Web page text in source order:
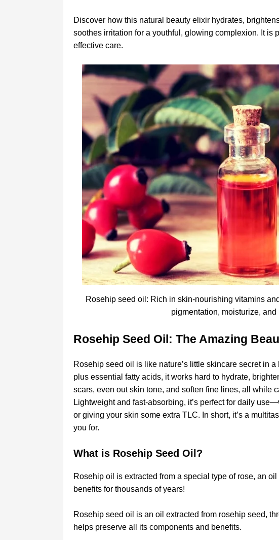
Discover how this natural beauty elixir hydrates,
soothes irritation for a youthful, glowing complexion. It is
effective care.
Rosehip seed oil: Rich in skin-nourishing vitamins
pigmentation, moisturize, and
Rosehip Seed Oil: The Amazing
Rosehip seed oil is like nature’s little skincare secret in
plus essential fatty acids, it works hard to hydrate,
scars, even out skin tone, and soften fine lines, all while
Lightweight and fast‑absorbing, it’s perfect for daily
or giving your skin some extra TLC. In short, it’s a
you for.
What is Rosehip Seed Oil?
Rosehip oil is extracted from a special type of rose, an
benefits for thousands of years!
Rosehip seed oil is an oil extracted from rosehip seed,
helps preserve all its components and benefits.